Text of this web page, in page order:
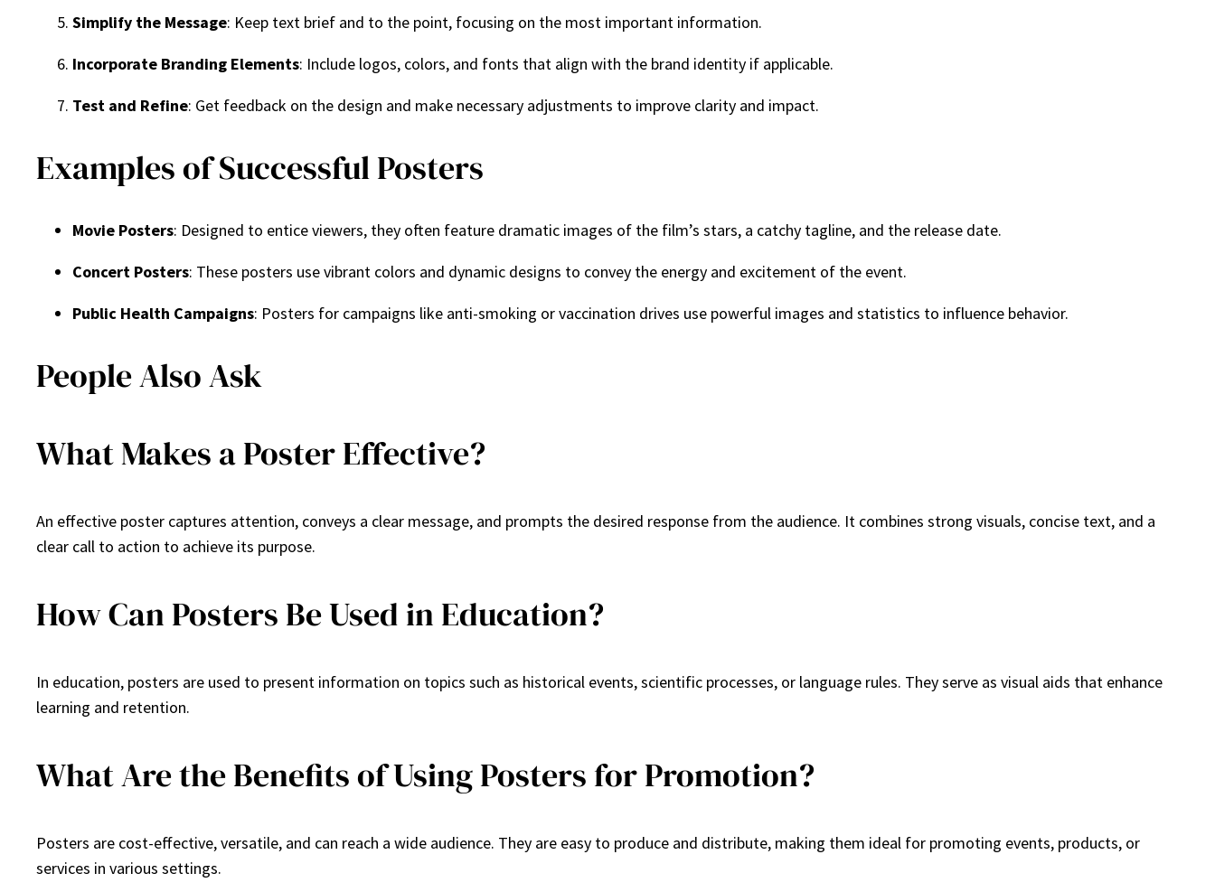
Simplify the Message: Keep text brief and to the point, focusing on the most important information.
Incorporate Branding Elements: Include logos, colors, and fonts that align with the brand identity if applicable.
Test and Refine: Get feedback on the design and make necessary adjustments to improve clarity and impact.
Examples of Successful Posters
Movie Posters: Designed to entice viewers, they often feature dramatic images of the film’s stars, a catchy tagline, and the release date.
Concert Posters: These posters use vibrant colors and dynamic designs to convey the energy and excitement of the event.
Public Health Campaigns: Posters for campaigns like anti-smoking or vaccination drives use powerful images and statistics to influence behavior.
People Also Ask
What Makes a Poster Effective?
An effective poster captures attention, conveys a clear message, and prompts the desired response from the audience. It combines strong visuals, concise text, and a
clear call to action to achieve its purpose.
How Can Posters Be Used in Education?
In education, posters are used to present information on topics such as historical events, scientific processes, or language rules. They serve as visual aids that enhance
learning and retention.
What Are the Benefits of Using Posters for Promotion?
Posters are cost-effective, versatile, and can reach a wide audience. They are easy to produce and distribute, making them ideal for promoting events, products, or
services in various settings.